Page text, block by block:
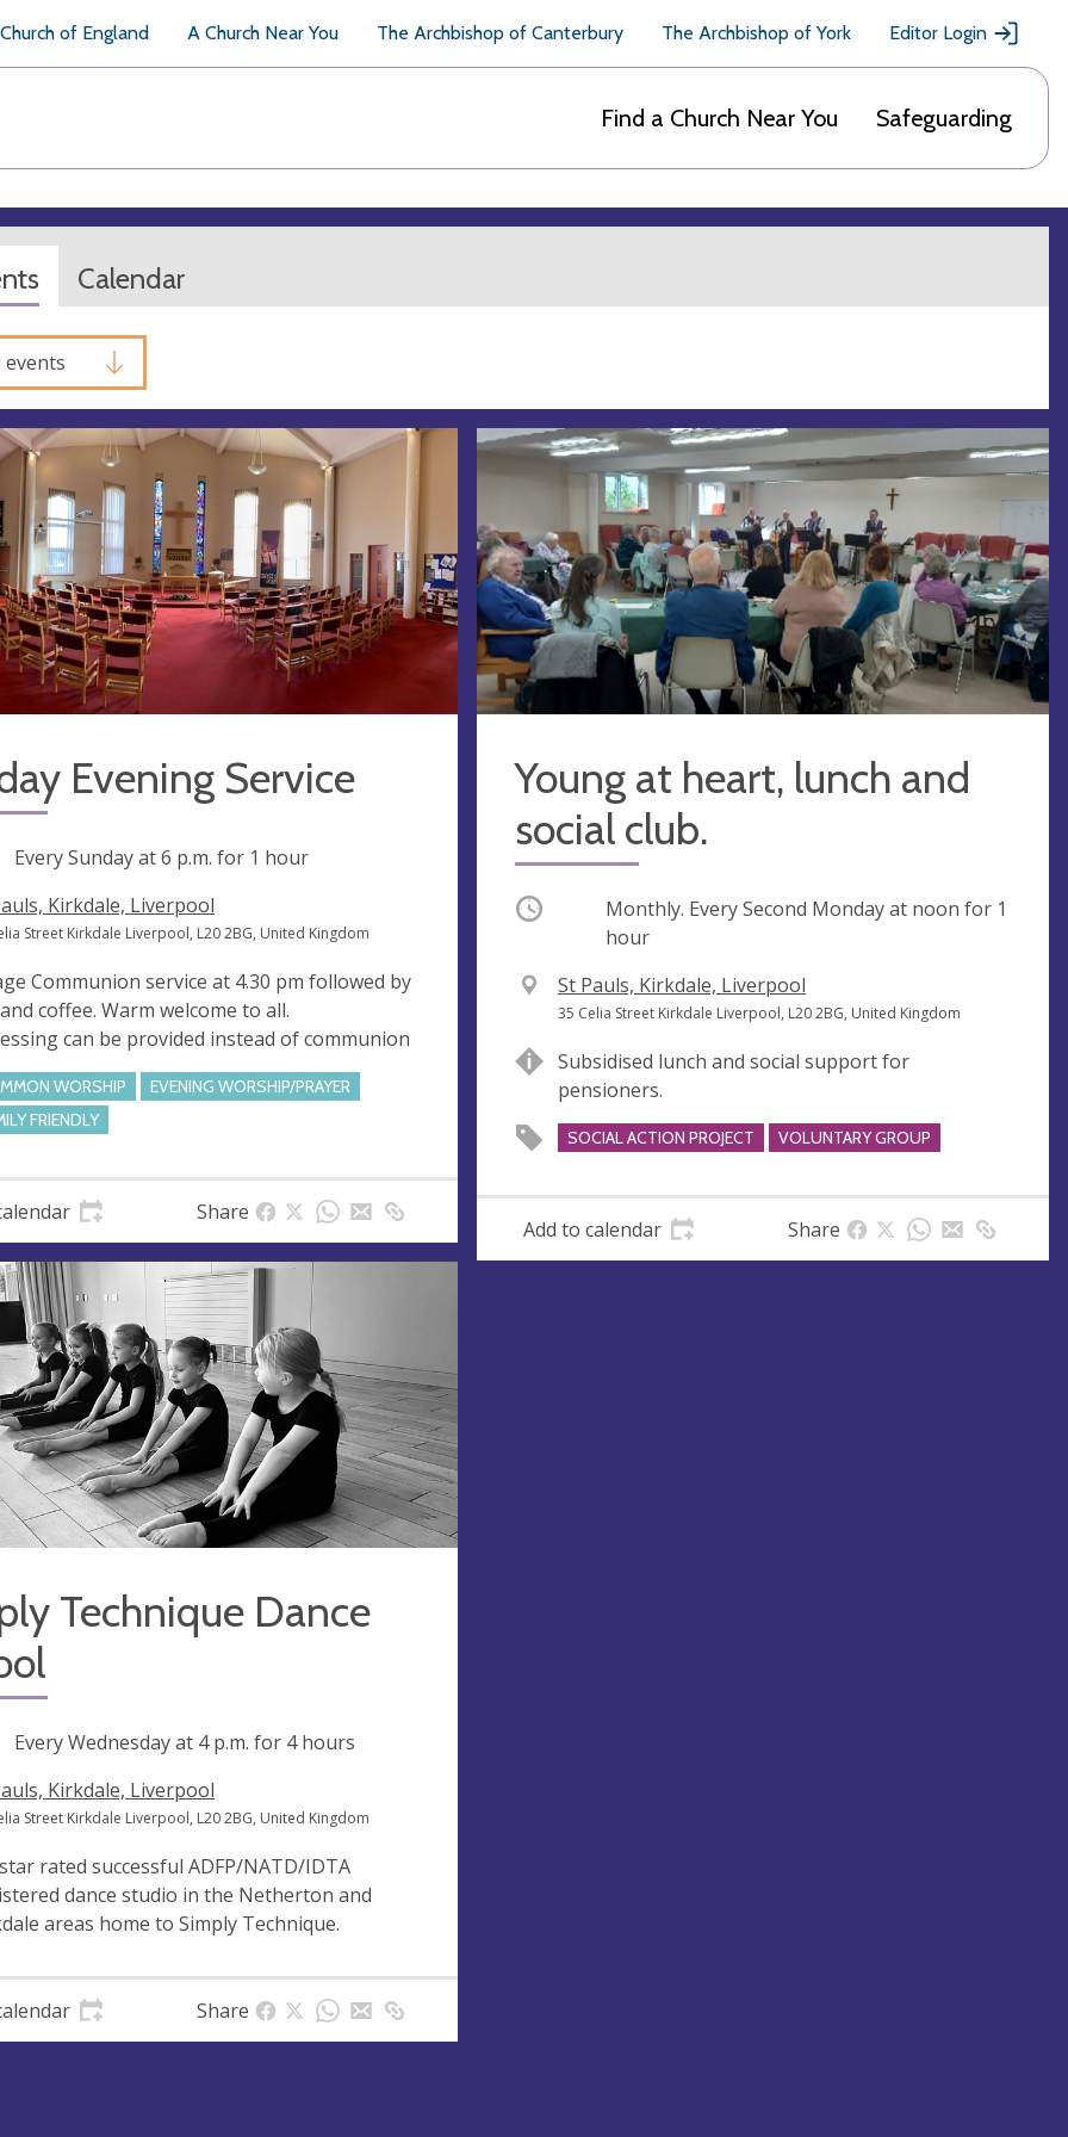
of England A Church Near You The Archbishop of Canterbury The Archbishop of York Editor Login
Find a Church Near You Safeguarding
Calendar
events
Evening Service
Every Sunday at6 p.m. for 1 hour
Kirkdale, Liverpool
Street Kirkdale Liverpool, L20 2BG, United Kingdom
Communion service at 4.30 pm followed by
coffee. Warm welcome to all.
can be provided instead of communion
WORSHIP
EVENING WORSHIP/PRAYER
FRIENDLY
Share
Young at heart, lunch and
social club.
Occurring Monthly. Every Second Monday at noon for 1
hour
V
e
u
e
St Pauls, Kirkdale, Liverpool
A
d
r
e
s
35 Celia Street Kirkdale Liverpool, L20 2BG, United Kingdom
Subsidised lunch and social support for
pensioners.
SOCIAL ACTION PROJECT VOLUNTARY GROUP
Add to calendar Share
Technique Dance
Every Wednesday at 4 p.m. for 4 hours
Kirkdale, Liverpool
Street Kirkdale Liverpool, L20 2BG, United Kingdom
rated successful ADFP/NATD/IDTA
dance studio in the Netherton and
areas home to Simply Technique.
Share